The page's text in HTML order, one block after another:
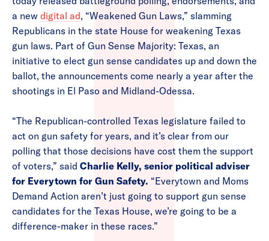
a new digital ad, “Weakened Gun Laws,” slamming
Republicans in the state House for weakening Texas
gun laws. Part of Gun Sense Majority: Texas, an
initiative to elect gun sense candidates up and down the
ballot, the announcements come nearly a year after the
shootings in El Paso and Midland-Odessa.
“The Republican-controlled Texas legislature failed to
act on gun safety for years, and it’s clear from our
polling that those decisions have cost them the support
of voters,” said Charlie Kelly, senior political adviser
for Everytown for Gun Safety. “Everytown and Moms
Demand Action aren’t just going to support gun sense
candidates for the Texas House, we’re going to be a
difference-maker in these races.”